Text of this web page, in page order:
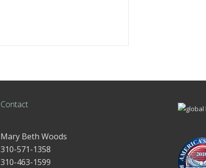
Contact
Mary Beth Woods
310-571-1358
310-463-1599